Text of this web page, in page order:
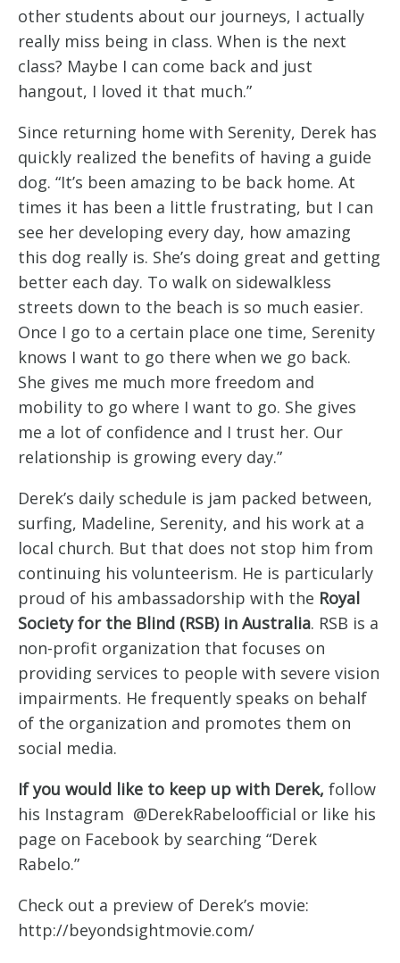
other students about our journeys, I actually
really miss being in class. When is the next
class? Maybe I can come back and just
hangout, I loved it that much.”
Since returning home with Serenity, Derek has
quickly realized the benefits of having a guide
dog. “It’s been amazing to be back home. At
times it has been a little frustrating, but I can
see her developing every day, how amazing
this dog really is. She’s doing great and getting
better each day. To walk on sidewalkless
streets down to the beach is so much easier.
Once I go to a certain place one time, Serenity
knows I want to go there when we go back.
She gives me much more freedom and
mobility to go where I want to go. She gives
me a lot of confidence and I trust her. Our
relationship is growing every day.”
Derek’s daily schedule is jam packed between,
surfing, Madeline, Serenity, and his work at a
local church. But that does not stop him from
continuing his volunteerism. He is particularly
proud of his ambassadorship with the Royal
Society for the Blind (RSB) in Australia. RSB is a
non-profit organization that focuses on
providing services to people with severe vision
impairments. He frequently speaks on behalf
of the organization and promotes them on
social media.
If you would like to keep up with Derek, follow
his Instagram @DerekRabeloofficial or like his
page on Facebook by searching “Derek
Rabelo.”
Check out a preview of Derek’s movie:
http://beyondsightmovie.com/